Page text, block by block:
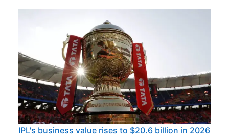
IPL's business value rises to $20.6 billion in 2026